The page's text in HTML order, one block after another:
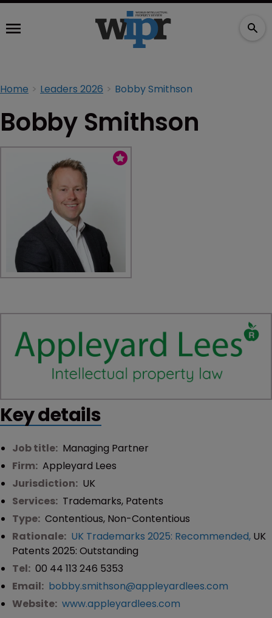
Home Leaders 2026 Bobby Smithson
Bobby Smithson
Key details
Job title: Managing Partner
Firm: Appleyard Lees
Jurisdiction: UK
Services: Trademarks, Patents
Type: Contentious, Non-Contentious
Rationale: UK Trademarks 2025: Recommended, UK
Patents 2025: Outstanding
Tel: 00 44 113 246 5353
Email: bobby.smithson@appleyardlees.com
Website: www.appleyardlees.com